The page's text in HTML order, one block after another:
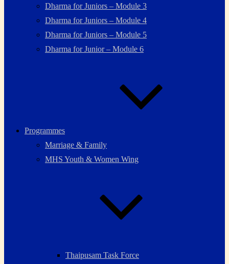
Dharma for Juniors – Module 3
Dharma for Juniors – Module 4
Dharma for Juniors – Module 5
Dharma for Junior – Module 6
Programmes
Marriage & Family
MHS Youth & Women Wing
Thaipusam Task Force